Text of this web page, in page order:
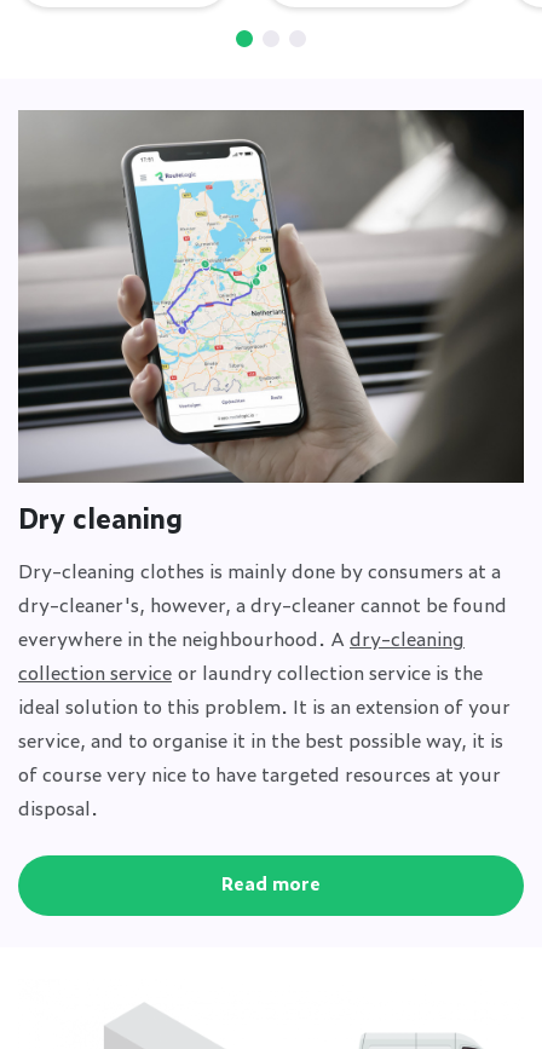
Dry cleaning
Dry-cleaning clothes is mainly done by consumers at a
dry-cleaner's, however, a dry-cleaner cannot be found
everywhere in the neighbourhood. Adry-cleaning
collection service or laundry collection service is the
ideal solution to this problem. It is an extension of your
service, and to organise it in the best possible way, it is
of course very nice to have targeted resources at your
disposal.
Read more